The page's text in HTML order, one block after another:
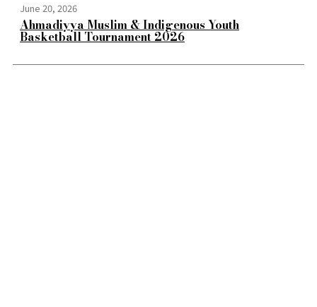
June 20, 2026
Ahmadiyya Muslim & Indigenous Youth
Basketball Tournament 2026